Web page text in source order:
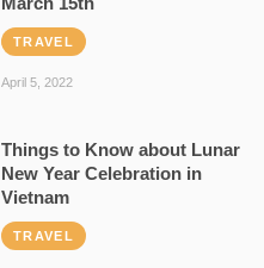
TRAVEL
April 5, 2022
Things to Know about Lunar
New Year Celebration in
Vietnam
TRAVEL